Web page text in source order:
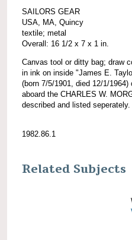
SAILORS GEAR
USA, MA, Quincy
textile; metal
Overall: 16 1/2 x 7 x 1 in.
Canvas tool or ditty bag; draw
in ink on inside "James E.
(born 7/5/1901, died 12/1/
aboard the CHARLES W.
described and listed seperately.
1982.86.1
Related Subjects